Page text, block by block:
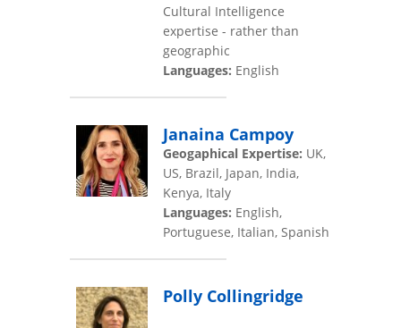
Cultural Intelligence
expertise - rather than
geographic
Languages: English
Janaina Campoy
Geogaphical Expertise: UK,
US, Brazil, Japan, India,
Kenya, Italy
Languages: English,
Portuguese, Italian, Spanish
Polly Collingridge